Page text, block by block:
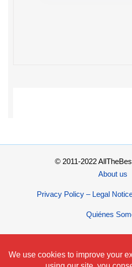
© 2011-2022
About us
Privacy Policy – Legal
Quiénes